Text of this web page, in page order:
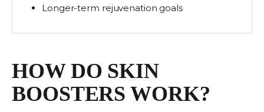
Longer-term rejuvenation goals
HOW DO SKIN
BOOSTERS WORK?